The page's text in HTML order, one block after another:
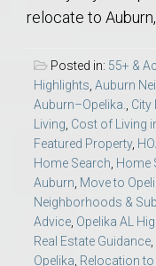
relocate to
Posted in: 55+ &
Highlights Auburn
Auburn–Opelika.
City
Living Cost of Living
Featured Property,
Home Search Home
Auburn Move to
Neighborhoods &
Advice Opelika AL
Real Estate Guidance
Opelika Relocation to